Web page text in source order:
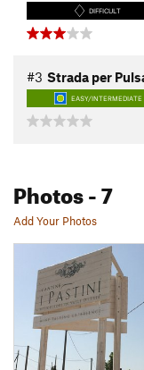
DIFFICULT
#3 Strada per
EASY/INTERMEDIATE
Photos- 7
Add Your Photos